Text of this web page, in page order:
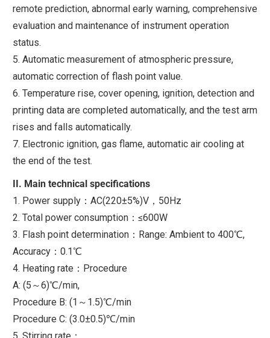
remote prediction, abnormal early warning, comprehensive
evaluation and maintenance of instrument operation
status.
5. Automatic measurement of atmospheric pressure,
automatic correction of flash point value.
6. Temperature rise, cover opening, ignition, detection and
printing data are completed automatically, and the test arm
rises and falls automatically.
7. Electronic ignition, gas flame, automatic air cooling at
the end of the test.
II. Main technical specifications
1. Power supply：AC(220±5%)V，50Hz
2. Total power consumption：≤600W
3. Flash point determination：Range: Ambient to 400℃,
Accuracy：0.1℃
4. Heating rate：Procedure
A: (5～6)℃/min,
Procedure B: (1～1.5)℃/min
Procedure C: (3.0±0.5)℃/min
5. Stirring rate：